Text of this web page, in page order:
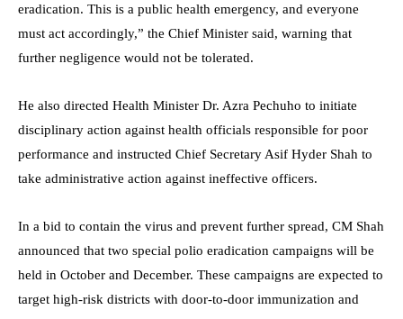
eradication. This is a public health emergency, and everyone
must act accordingly,” the Chief Minister said, warning that
further negligence would not be tolerated.
He also directed Health Minister Dr. Azra Pechuho to initiate
disciplinary action against health officials responsible for poor
performance and instructed Chief Secretary Asif Hyder Shah to
take administrative action against ineffective officers.
In a bid to contain the virus and prevent further spread, CM Shah
announced that two special polio eradication campaigns will be
held in October and December. These campaigns are expected to
target high-risk districts with door-to-door immunization and